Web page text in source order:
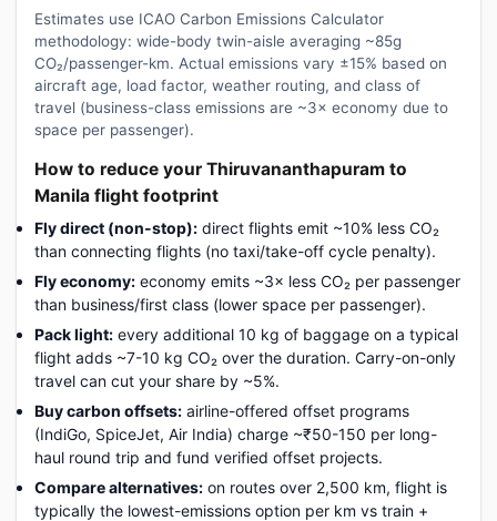
Estimates use ICAO Carbon Emissions Calculator
methodology: wide-body twin-aisle averaging ~85g
CO₂/passenger-km. Actual emissions vary ±15% based on
aircraft age, load factor, weather routing, and class of
travel (business-class emissions are ~3× economy due to
space per passenger).
How to reduce your Thiruvananthapuram to
Manila flight footprint
Fly direct (non-stop): direct flights emit ~10% less CO₂
than connecting flights (no taxi/take-off cycle penalty).
Fly economy: economy emits ~3× less CO₂ per passenger
than business/first class (lower space per passenger).
Pack light: every additional 10 kg of baggage on a typical
flight adds ~7-10 kg CO₂ over the duration. Carry-on-only
travel can cut your share by ~5%.
Buy carbon offsets: airline-offered offset programs
(IndiGo, SpiceJet, Air India) charge ~₹50-150 per long-
haul round trip and fund verified offset projects.
Compare alternatives: on routes over 2,500 km, flight is
typically the lowest-emissions option per km vs train +